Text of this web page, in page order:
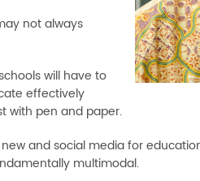
not always
will have to
effectively
with pen and paper.
and social media for
multimodal.